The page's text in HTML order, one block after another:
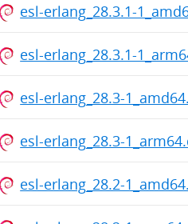
esl-erlang_28.3.1-
esl-erlang_28.3.1-
esl-erlang_28.3-
esl-erlang_28.3-
esl-erlang_28.2-